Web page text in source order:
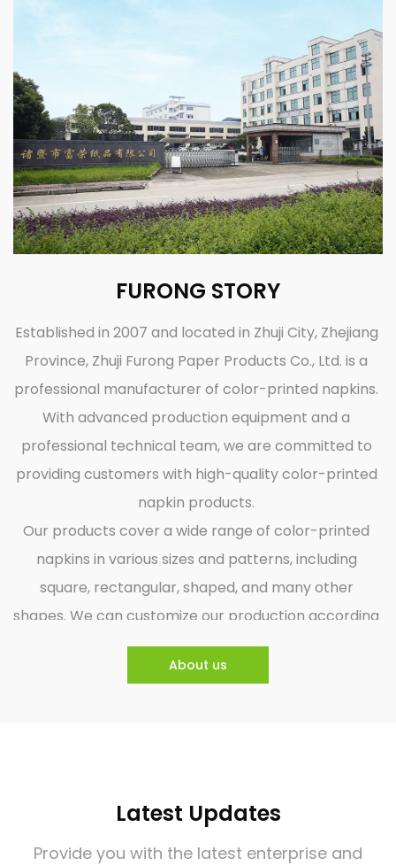
FURONG STORY
Established in 2007 and located in Zhuji City, Zhejiang
Province, Zhuji Furong Paper Products Co., Ltd. is a
professional manufacturer of color-printed napkins.
With advanced production equipment and a
professional technical team, we are committed to
providing customers with high-quality color-printed
napkin products.
Our products cover a wide range of color-printed
napkins in various sizes and patterns, including
square, rectangular, shaped, and many other
shapes. We can customize our production according
to customers' needs and provide them with
personalized napkin products. We focus on the
our products are safe, hygienic, and environmentally
friendly.
About us
Latest Updates
Provide you with the latest enterprise and